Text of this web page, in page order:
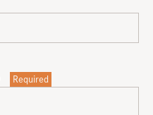
Required